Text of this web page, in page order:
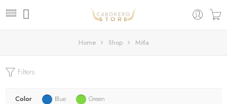
Home Shop Mitla
Filters
Color Blue
Green